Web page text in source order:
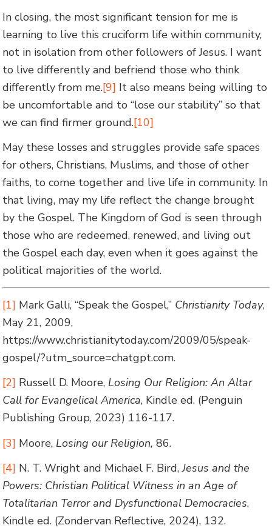
In closing, the most significant tension for me is
learning to live this cruciform life within community,
not in isolation from other followers of Jesus. I want
to live differently and befriend those who think
differently from me.[9] It also means being willing to
be uncomfortable and to “lose our stability” so that
we can find firmer ground.[10]
May these losses and struggles provide safe spaces
for others, Christians, Muslims, and those of other
faiths, to come together and live life in community. In
that living, may my life reflect the change brought
by the Gospel. The Kingdom of God is seen through
those who are redeemed, renewed, and living out
the Gospel each day, even when it goes against the
political majorities of the world.
[1] Mark Galli, “Speak the Gospel,” Christianity Today,
May 21, 2009,
https://www.christianitytoday.com/2009/05/speak-
gospel/?utm_source=chatgpt.com.
[2] Russell D. Moore, Losing Our Religion: An Altar
Call for Evangelical America, Kindle ed. (Penguin
Publishing Group, 2023) 116-117.
[3] Moore, Losing our Religion,86.
[4] N. T. Wright and Michael F. Bird,Jesus and the
Powers: Christian Political Witness in an Age of
Totalitarian Terror and Dysfunctional Democracies,
Kindle ed. (Zondervan Reflective, 2024), 132.